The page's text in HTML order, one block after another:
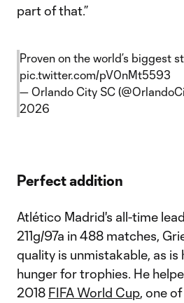
part of that.”
Proven on the world’s biggest
pic.twitter.com/pV0nMt5593
— Orlando City SC
2026
Perfect addition
Atlético Madrid's all-time
211g/97a in 488 matches,
quality is unmistakable, as is
hunger for trophies. He
2018 FIFA World Cup, one